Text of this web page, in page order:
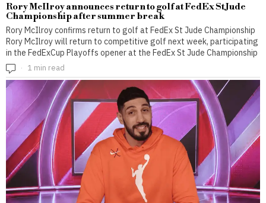
Rory McIlroy announces return to golf at FedEx St Jude
Championship after summer break
Rory McIlroy confirms return to golf at FedEx St Jude Championship
Rory McIlroy will return to competitive golf next week, participating
in the FedExCup Playoffs opener at the FedEx St Jude Championship
1 min read